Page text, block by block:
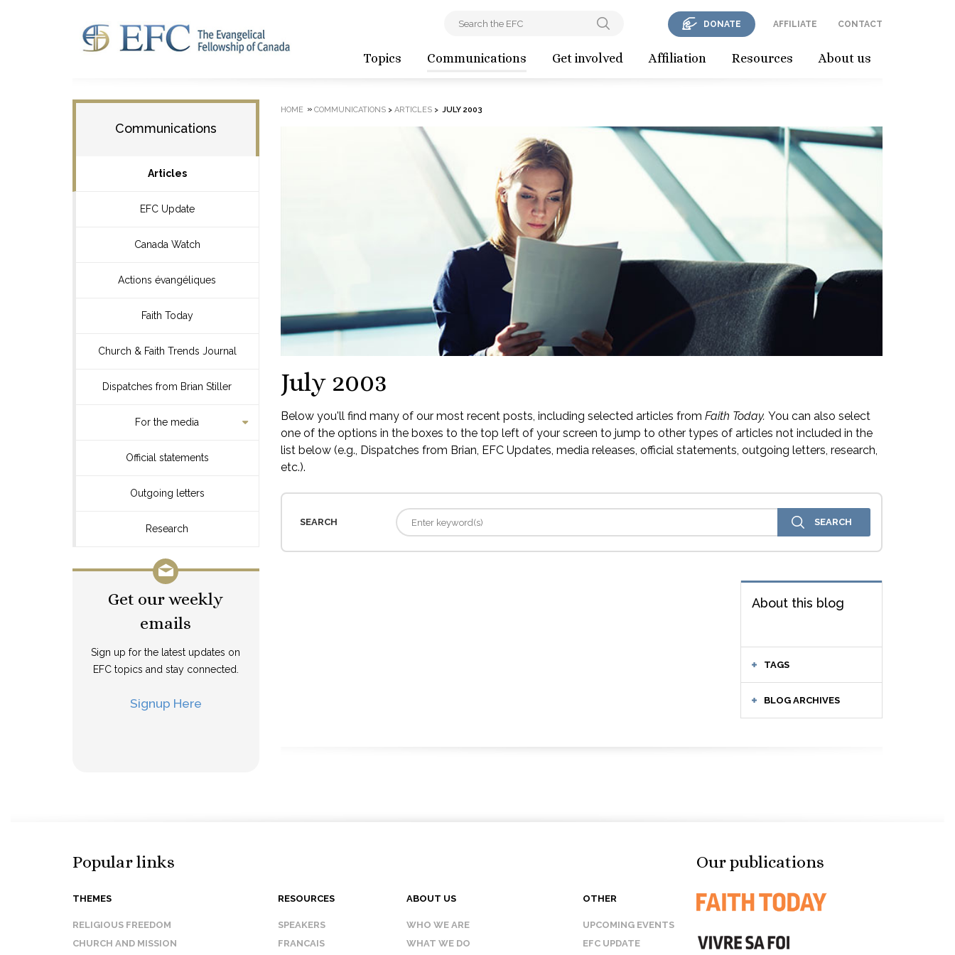
Topics Communications Get involved Affiliation Resources About us
DONATE AFFILIATE CONTACT
Communications
Articles
EFC Update
Canada Watch
Actions évangéliques
Faith Today
Church & Faith Trends Journal
Dispatches from Brian Stiller
For the media
Official statements
Outgoing letters
Research
Get our weekly
emails
Sign up for the latest updates on
EFC topics and stay connected.
Signup Here
HOME » COMMUNICATIONS> ARTICLES> JULY 2003
July 2003
Below you'll find many of our most recent posts, including selected articles from Faith Today. You can also select
one of the options in the boxes to the top left of your screen to jump to other types of articles not included in the
list below (e.g., Dispatches from Brian, EFC Updates, media releases, official statements, outgoing letters, research,
etc.).
SEARCH
About this blog
TAGS
BLOG ARCHIVES
Popular links
THEMES
RELIGIOUS FREEDOM
CHURCH AND MISSION
RESOURCES
SPEAKERS
FRANCAIS
ABOUT US
WHO WE ARE
WHAT WE DO
OTHER
UPCOMING EVENTS
EFC UPDATE
Our publications